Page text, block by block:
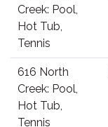
Creek: Pool,
Hot Tub,
Tennis
616 North
Creek: Pool,
Hot Tub,
Tennis